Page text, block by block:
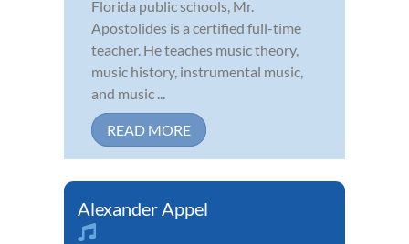
Florida public schools, Mr.
Apostolides is a certified full-time
teacher. He teaches music theory,
music history, instrumental music,
and music ...
READ MORE
Alexander Appel